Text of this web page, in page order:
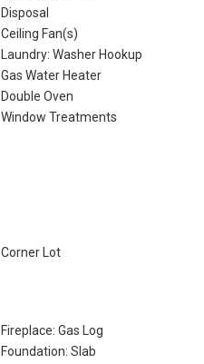
Disposal
Ceiling Fan(s)
Laundry: Washer Hookup
Gas Water Heater
Double Oven
Window Treatments
Corner Lot
Fireplace: Gas Log
Foundation: Slab